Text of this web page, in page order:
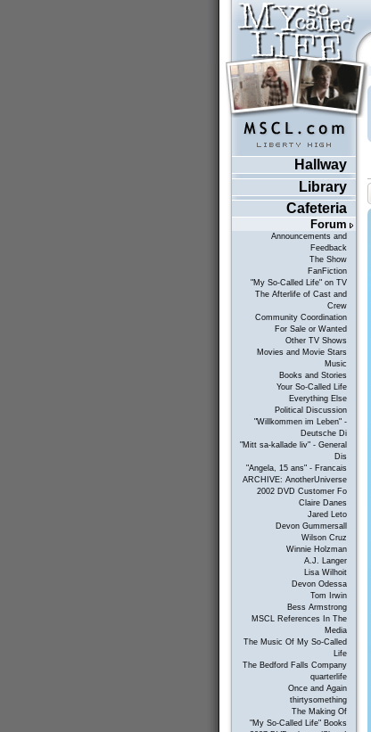
Hallway
Library
Cafeteria
Forum
Announcements and
Feedback
The Show
FanFiction
"My So-Called Life" on TV
The Afterlife of Cast and
Crew
Community Coordination
For Sale or Wanted
Other TV Shows
Movies and Movie Stars
Music
Books and Stories
Your So-Called Life
Everything Else
Political Discussion
"Willkommen im Leben" -
Deutsche Di
"Mitt sa-kallade liv" - General
Dis
"Angela, 15 ans" - Francais
ARCHIVE: AnotherUniverse
2002 DVD Customer Fo
Claire Danes
Jared Leto
Devon Gummersall
Wilson Cruz
Winnie Holzman
A.J. Langer
Lisa Wilhoit
Devon Odessa
Tom Irwin
Bess Armstrong
MSCL References In The
Media
The Music Of My So-Called
Life
The Bedford Falls Company
quarterlife
Once and Again
thirtysomething
The Making Of
"My So-Called Life" Books